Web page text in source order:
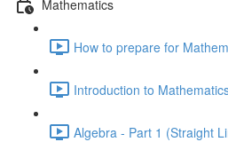
Mathematics
How to prepare for
Introduction to
Algebra - Part 1 (Straight